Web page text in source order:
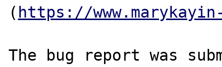
( https://
The bug report was